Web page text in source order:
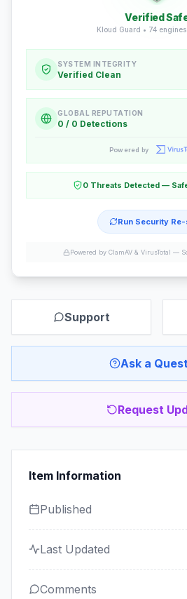
Verified
Kloud Guard • 74engines
SYSTEM INTEGRITY
Verified Clean
GLOBAL REPUTATION
0 / 0 Detections
Powered by
0 Threats Detected —
Run Security
Powered by ClamAV & VirusTotal —
Support
Ask a
Request
Item Information
Published
Last Updated
Comments